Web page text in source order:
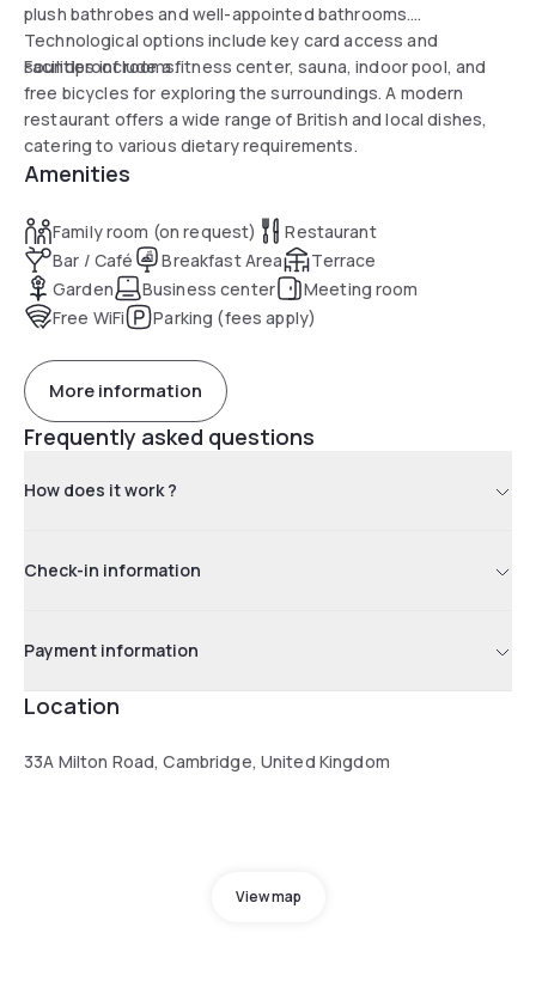
plush bathrobes and well-appointed bathrooms.
Technological options include key card access and
soundproof rooms.
Facilities include a fitness center, sauna, indoor pool, and
free bicycles for exploring the surroundings. A modern
restaurant offers a wide range of British and local dishes,
catering to various dietary requirements.
Amenities
Family room (on request)
Restaurant
Bar / Café
Breakfast Area
Terrace
Garden
Business center
Meeting room
Free WiFi
Parking (fees apply)
More information
Frequently asked questions
How does it work ?
Check-in information
Payment information
Location
33A Milton Road, Cambridge, United Kingdom
View map